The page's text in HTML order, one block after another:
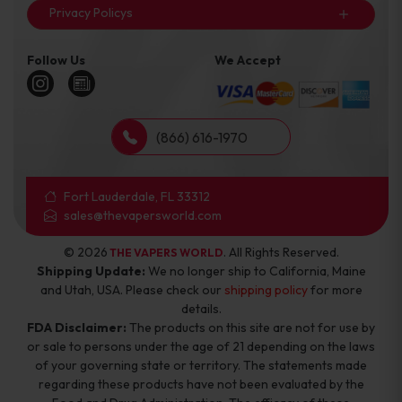
Privacy Policys
Follow Us We Accept
(866) 616-1970
Fort Lauderdale, FL 33312
sales@thevapersworld.com
© 2026 THE VAPERS WORLD. All Rights Reserved.
Shipping Update: We no longer ship to California, Maine
and Utah, USA. Please check our shipping policyfor more
details.
FDA Disclaimer: The products on this site are not for use by
or sale to persons under the age of 21 depending on the laws
of your governing state or territory. The statements made
regarding these products have not been evaluated by the